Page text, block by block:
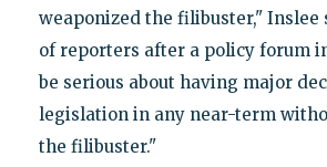
weaponized the filibuster," Inslee
of reporters after a policy forum in
be serious about having major
legislation in any near-term
the filibuster."